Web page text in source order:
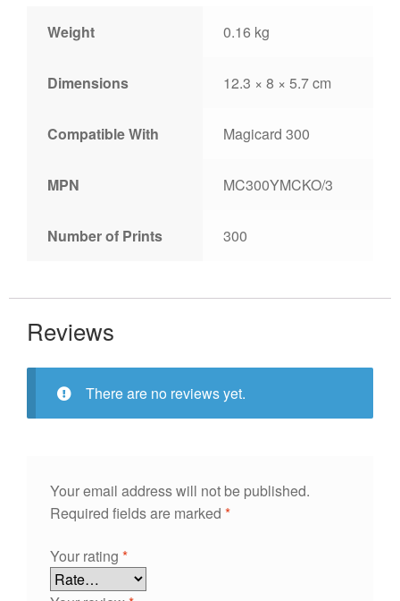
Weight 0.16 kg
Dimensions 12.3 × 8 × 5.7 cm
Compatible With Magicard 300
MPN MC300YMCKO/3
Number of Prints 300
Reviews
There are no reviews yet.
Your email address will not be published.
Required fields are marked *
Your rating *